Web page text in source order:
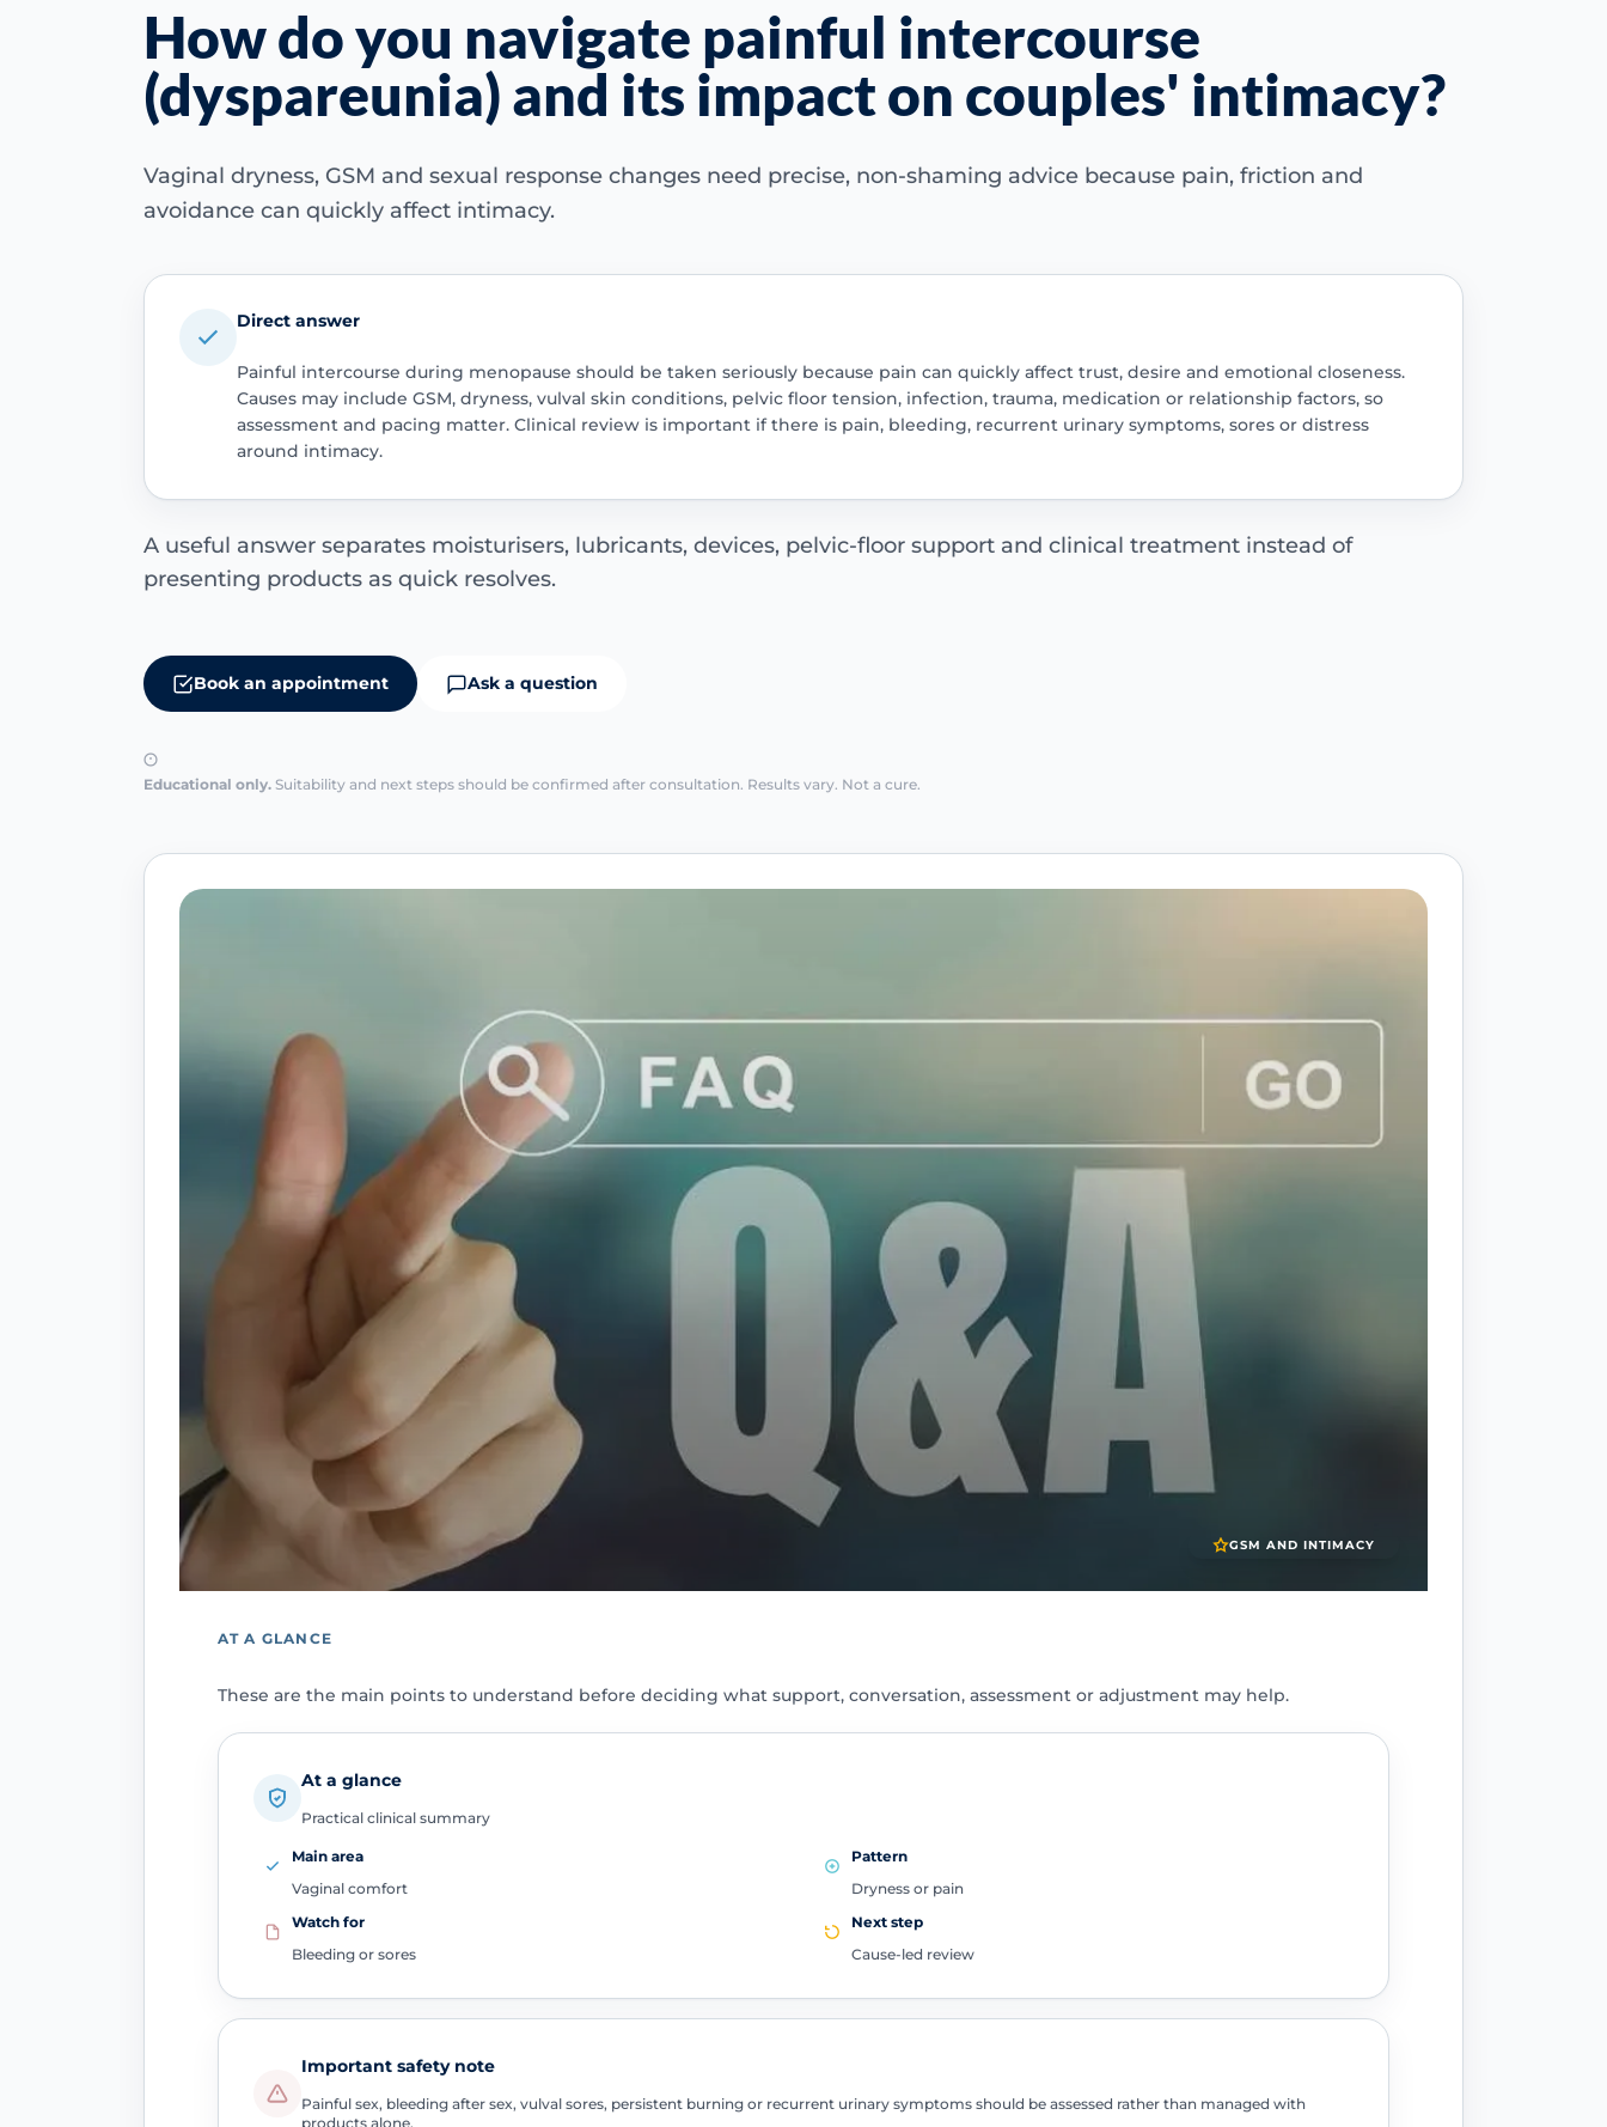
How do you navigate painful intercourse
(dyspareunia) and its impact on couples' intimacy?
Vaginal dryness, GSM and sexual response changes need precise, non-shaming advice because pain, friction and
avoidance can quickly affect intimacy.
Direct answer
Painful intercourse during menopause should be taken seriously because pain can quickly affect trust, desire and emotional closeness.
Causes may include GSM, dryness, vulval skin conditions, pelvic floor tension, infection, trauma, medication or relationship factors, so
assessment and pacing matter. Clinical review is important if there is pain, bleeding, recurrent urinary symptoms, sores or distress
around intimacy.
A useful answer separates moisturisers, lubricants, devices, pelvic-floor support and clinical treatment instead of
presenting products as quick resolves.
Book an appointment Ask a question
Educational only. Suitability and next steps should be confirmed after consultation. Results vary. Not a cure.
GSM AND INTIMACY
AT A GLANCE
These are the main points to understand before deciding what support, conversation, assessment or adjustment may help.
At a glance
Practical clinical summary
Main area
Vaginal comfort
Pattern
Dryness or pain
Watch for
Bleeding or sores
Next step
Cause-led review
Important safety note
Painful sex, bleeding after sex, vulval sores, persistent burning or recurrent urinary symptoms should be assessed rather than managed with
products alone.